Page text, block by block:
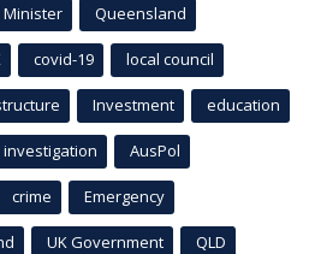
Minister Queensland
covid-19 local council
Investment education
investigation AusPol
crime Emergency
UK Government QLD